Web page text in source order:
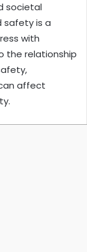
societal
safety is a
with
the relationship
affect